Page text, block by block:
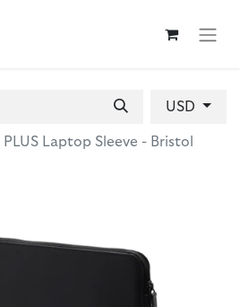
USD
PLUS Laptop Sleeve - Bristol